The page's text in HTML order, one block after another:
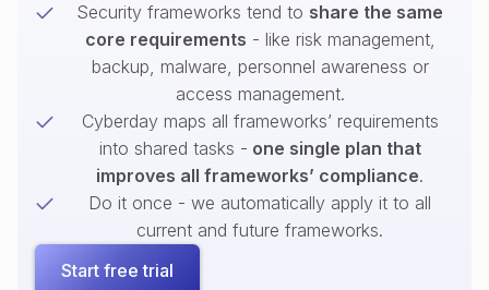
Security frameworks tend to share the same
core requirements - like risk management,
backup, malware, personnel awareness or
access management.
Cyberday maps all frameworks’ requirements
into shared tasks - one single plan that
improves all frameworks’ compliance.
Do it once - we automatically apply it to all
current and future frameworks.
Start free trial